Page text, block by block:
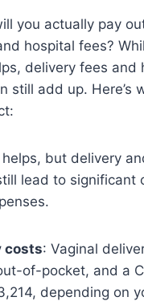
you actually pay
hospital fees?
delivery fees and
still add up. Here’s
helps, but delivery
lead to significant
costs: Vaginal
of-pocket, and a
depending on